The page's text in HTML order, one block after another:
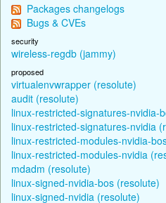
Packages changelogs
Bugs & CVEs
security
wireless-regdb (jammy)
proposed
virtualenvwrapper (resolute)
audit (resolute)
linux-restricted-signatures-nvidia-
linux-restricted-signatures-nvidia
linux-restricted-modules-nvidia-
linux-restricted-modules-nvidia
mdadm (resolute)
linux-signed-nvidia-bos (resolute)
linux-signed-nvidia (resolute)